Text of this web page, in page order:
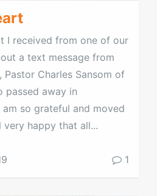
I received from one of our
a text message from
Charles Sansom of
passed away in
so grateful and moved
happy that all...
1